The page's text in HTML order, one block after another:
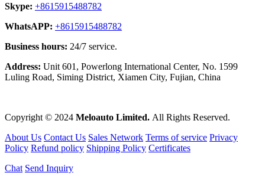
Skype: +8615915488782
WhatsAPP: +8615915488782
Business hours: 24/7 service.
Address: Unit 601, Powerlong International Center, No. 1599
Luling Road, Siming District, Xiamen City, Fujian, China
Copyright © 2024 Meloauto Limited. All Rights Reserved.
About Us Contact Us Sales Network Terms of service Privacy
Policy Refund policy Shipping Policy Certificates
Chat Send Inquiry